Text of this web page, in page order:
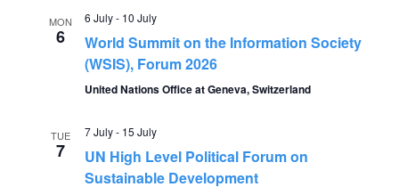
S
e
r
w
MON
6
6 July- 10 July
World Summit on the Information Society
(WSIS), Forum 2026
United Nations Office at Geneva, Switzerland
TUE
7
7 July- 15 July
UN High Level Political Forum on
Sustainable Development